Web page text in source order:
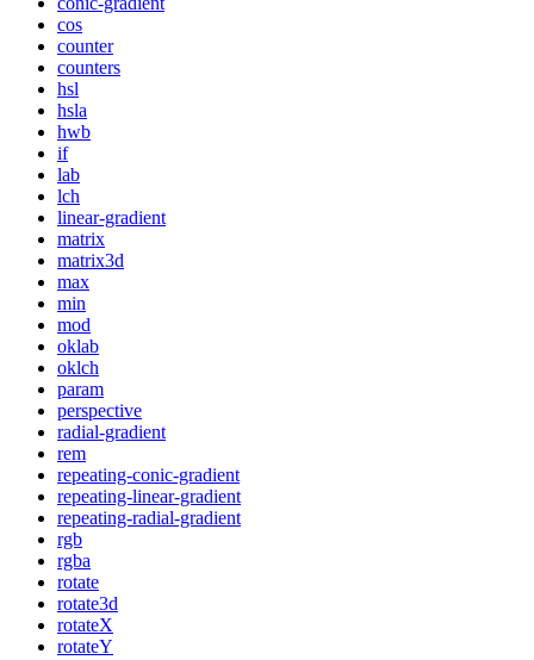
cos
counter
counters
hsl
hsla
hwb
if
lab
lch
linear-gradient
matrix
matrix3d
max
min
mod
oklab
oklch
param
perspective
radial-gradient
rem
repeating-conic-gradient
repeating-linear-gradient
repeating-radial-gradient
rgb
rgba
rotate
rotate3d
rotateX
rotateY